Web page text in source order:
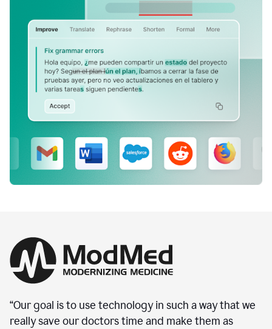
“Our goal is to use technology in such a way that we
really save our doctors time and make them as